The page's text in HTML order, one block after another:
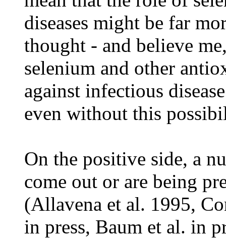
diseases might be far
thought - and believe
selenium and other
against infectious
even without this
On the positive side, a
come out or are being
(Allavena et al. 1995,
in press, Baum et al. in